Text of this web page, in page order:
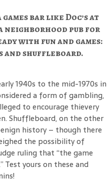
bar like Doc’s at
neighborhood pub for
with fun and games:
shuffleboard.
1940s to the mid-1970s in
a form of gambling,
to encourage thievery
Shuffleboard, on the other
history – though there
the possibility of
ruling that “the game
Test yours on these and